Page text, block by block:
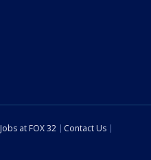
Jobs at FOX 32
Contact Us